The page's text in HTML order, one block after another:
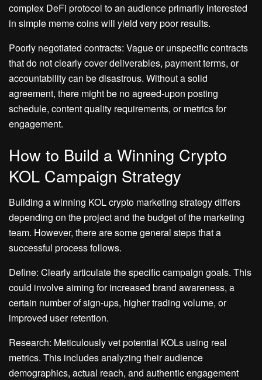
complex DeFi protocol to an audience primarily interested
in simple meme coins will yield very poor results.
Poorly negotiated contracts: Vague or unspecific contracts
that do not clearly cover deliverables, payment terms, or
accountability can be disastrous. Without a solid
agreement, there might be no agreed-upon posting
schedule, content quality requirements, or metrics for
engagement.
How to Build a Winning Crypto
KOL Campaign Strategy
Building a winning KOL crypto marketing strategy differs
depending on the project and the budget of the marketing
team. However, there are some general steps that a
successful process follows.
Define: Clearly articulate the specific campaign goals. This
could involve aiming for increased brand awareness, a
certain number of sign-ups, higher trading volume, or
improved user retention.
Research: Meticulously vet potential KOLs using real
metrics. This includes analyzing their audience
demographics, actual reach, and authentic engagement